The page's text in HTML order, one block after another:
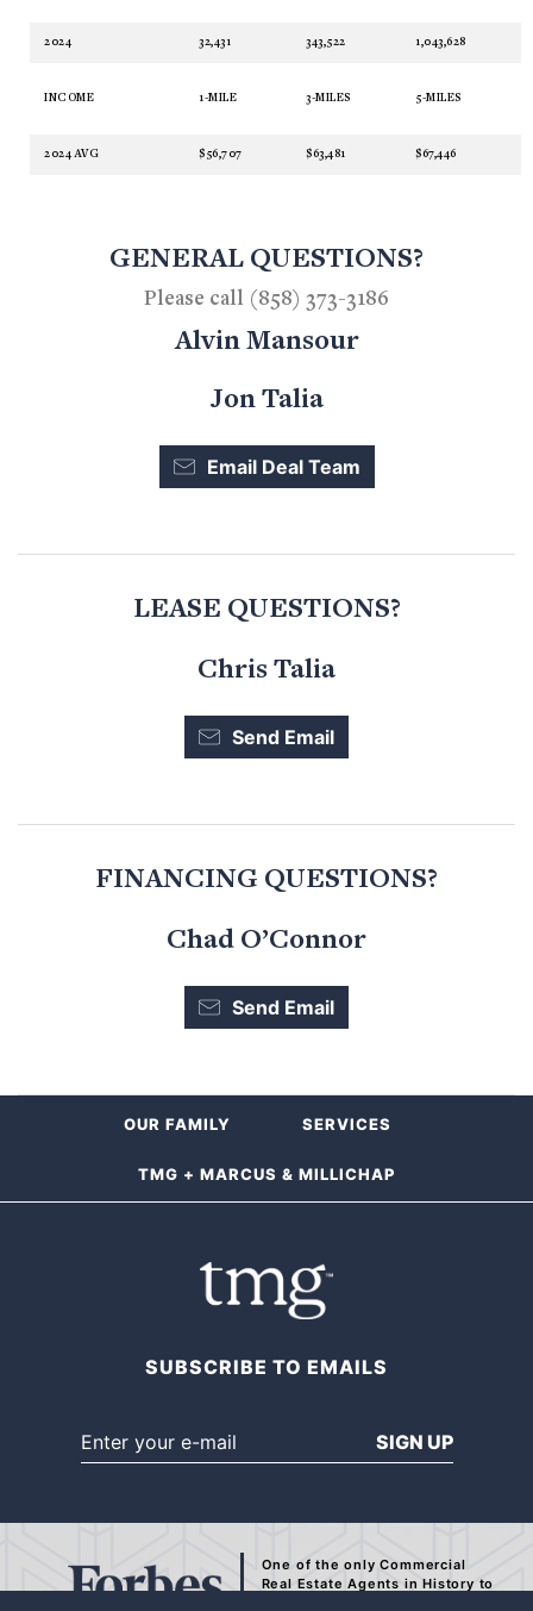
2024 32,431 343,522 1,043,628
INCOME 1-MILE 3-MILES 5-MILES
2024 AVG $56,707 $63,481 $67,446
GENERAL QUESTIONS?
Please call (858) 373-3186
Alvin Mansour
Jon Talia
Email Deal Team
LEASE QUESTIONS?
Chris Talia
Send Email
FINANCING QUESTIONS?
Chad O’Connor
Send Email
OUR FAMILY SERVICES
TMG + MARCUS & MILLICHAP
SUBSCRIBE TO EMAILS
SIGN UP
One of the only Commercial
Real Estate Agents in History to